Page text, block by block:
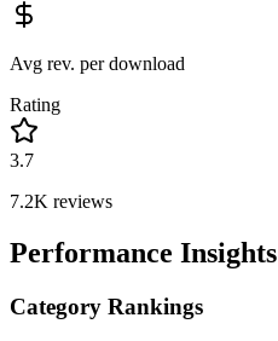
Avg rev. per download
Rating
3.7
7.2K reviews
Performance Insights
Category Rankings